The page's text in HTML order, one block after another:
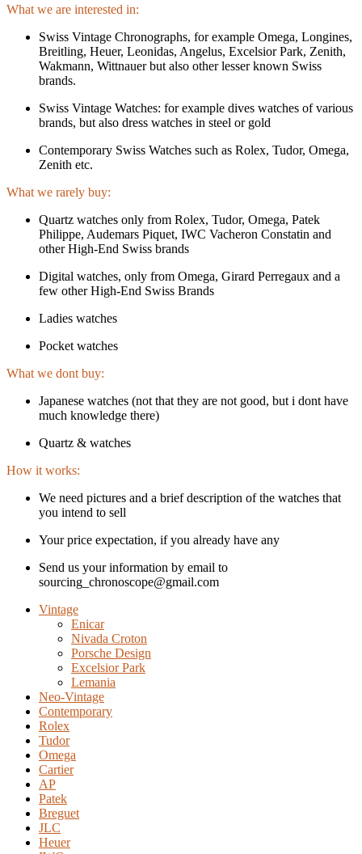
What we are interested in:
Swiss Vintage Chronographs, for example Omega, Longines,
Breitling, Heuer, Leonidas, Angelus, Excelsior Park, Zenith,
Wakmann, Wittnauer but also other lesser known Swiss
brands.
Swiss Vintage Watches: for example dives watches of various
brands, but also dress watches in steel or gold
Contemporary Swiss Watches such as Rolex, Tudor, Omega,
Zenith etc.
What we rarely buy:
Quartz watches only from Rolex, Tudor, Omega, Patek
Philippe, Audemars Piquet, IWC Vacheron Constatin and
other High-End Swiss brands
Digital watches, only from Omega, Girard Perregaux and a
few other High-End Swiss Brands
Ladies watches
Pocket watches
What we dont buy:
Japanese watches (not that they are not good, but i dont have
much knowledge there)
Quartz & watches
How it works:
We need pictures and a brief description of the watches that
you intend to sell
Your price expectation, if you already have any
Send us your information by email to
sourcing_chronoscope@gmail.com
Vintage
Enicar
Nivada Croton
Porsche Design
Excelsior Park
Lemania
Neo-Vintage
Contemporary
Rolex
Tudor
Omega
Cartier
AP
Patek
Breguet
JLC
Heuer